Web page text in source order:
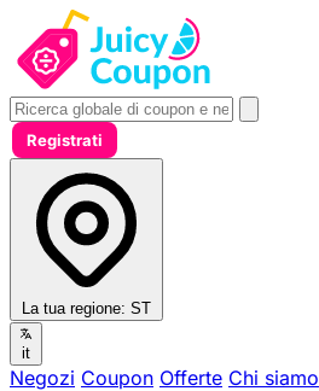
Registrati
La tua regione: ST
it
Negozi Coupon Offerte Chi siamo